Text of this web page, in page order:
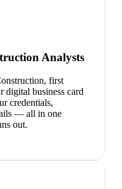
Analysts
first
digital business card
credentials,
— all in one
out.